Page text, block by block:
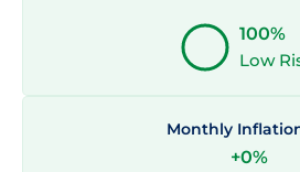
100%
Low
Monthly
+0%